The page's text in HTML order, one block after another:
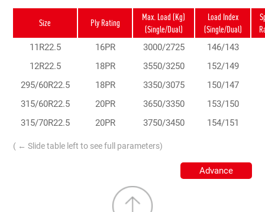
Size Ply Rating
Max. Load (Kg)
(Single/Dual)
Load Index
(Single/Dual)
11R22.5
16PR 3000/2725 146/143
12R22.5
18PR 3550/3250 152/149
295/60R22.5
18PR 3350/3075
150/147
315/60R22.5
20PR 3650/3350
153/150
315/70R22.5
20PR 3750/3450 154/151
( ← Slide table left to see full parameters)
Advance